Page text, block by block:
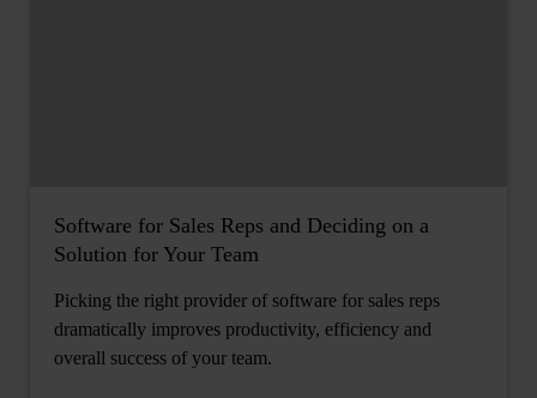
Software for Sales Reps and Deciding on a
Solution for Your Team
Picking the right provider of software for sales reps
dramatically improves productivity, efficiency and
overall success of your team.